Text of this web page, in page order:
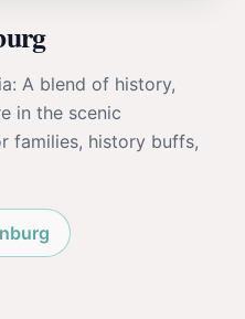
A blend of history,
in the scenic
families, history buffs,